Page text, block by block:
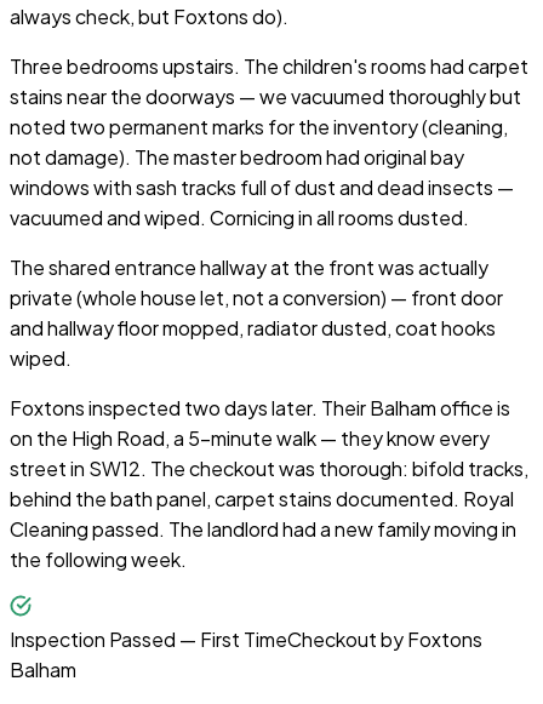
always check, but Foxtons do).
Three bedrooms upstairs. The children's rooms had carpet
stains near the doorways — we vacuumed thoroughly but
noted two permanent marks for the inventory (cleaning,
not damage). The master bedroom had original bay
windows with sash tracks full of dust and dead insects —
vacuumed and wiped. Cornicing in all rooms dusted.
The shared entrance hallway at the front was actually
private (whole house let, not a conversion) — front door
and hallway floor mopped, radiator dusted, coat hooks
wiped.
Foxtons inspected two days later. Their Balham office is
on the High Road, a 5-minute walk — they know every
street in SW12. The checkout was thorough: bifold tracks,
behind the bath panel, carpet stains documented. Royal
Cleaning passed. The landlord had a new family moving in
the following week.
Inspection Passed — First TimeCheckout byFoxtons
Balham